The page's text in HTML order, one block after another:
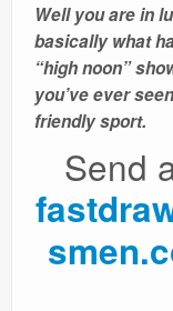
Well you are in
basically what
“high noon”
you’ve ever
friendly sport.
Send